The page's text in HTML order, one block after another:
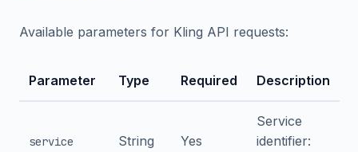
Available parameters for Kling API requests:
Parameter Type Required Description
service String Yes
Service
identifier: